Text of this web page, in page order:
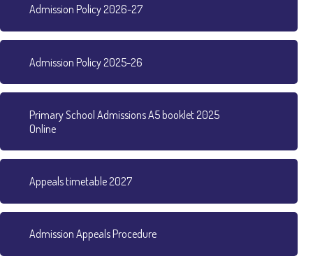
Admission Policy 2026-27
Admission Policy 2025-26
Primary School Admissions A5 booklet 2025
Online
Appeals timetable 2027
Admission Appeals Procedure